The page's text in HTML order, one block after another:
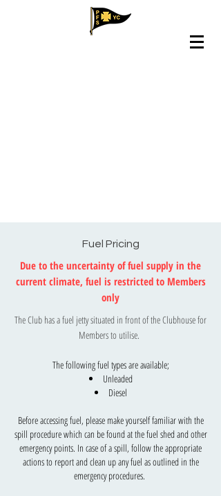
Fuel Pricing
Due to the uncertainty of fuel supply in the
current climate, fuel is restricted to Members
only
The Club has a fuel jetty situated in front of the Clubhouse for
Members to utilise.
The following fuel types are available;
Unleaded
Diesel
Before accessing fuel, please make yourself familiar with the
spill procedure which can be found at the fuel shed and other
emergency points. In case of a spill, follow the appropriate
actions to report and clean up any fuel as outlined in the
emergency procedures.